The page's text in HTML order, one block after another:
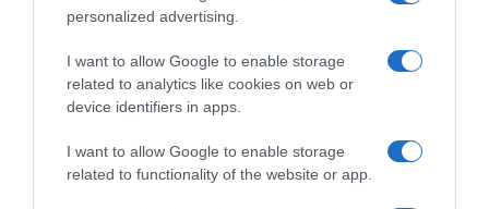
personalized advertising.
I want to allow Google to enable storage
related to analytics like cookies on web or
device identifiers in apps.
I want to allow Google to enable storage
related to functionality of the website or app.
30 Gennaio 2022, 9:32
Mondiali CX Fayetteville 2022, Silvia
Persico: “Un bronzo che vuol dire tanto.
Non me l’aspettavo, ma ci speravo e non ho